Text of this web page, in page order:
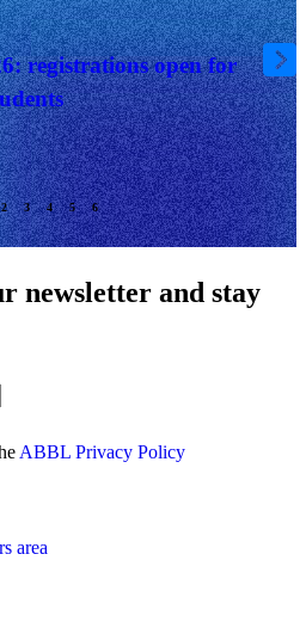
registrations open for
newsletter and stay
ABBL Privacy Policy
area